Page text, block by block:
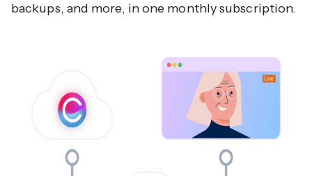
backups, and more, in one monthly subscription.